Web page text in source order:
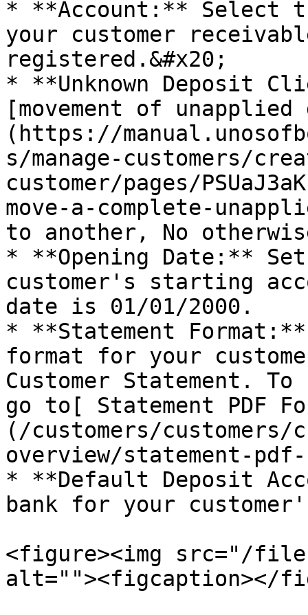
* **Account:** Select
your customer
registered.&#x20;
* **Unknown Deposit
[movement of
(https://
s/manage-customers/
customer/pages/
move-a-complete-
to another, No
* **Opening Date:**
customer's starting
date is 01/01/2000.
* **Statement
format for your
Customer Statement.
go to[ Statement PDF
(/customers/customers/
overview/statement-
* **Default Deposit
bank for your
<figure><img src="/
alt=""><figcaption></